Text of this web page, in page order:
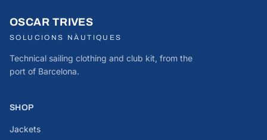
OSCAR TRIVES
SOLUCIONS NÀUTIQUES
Technical sailing clothing and club kit, from the
port of Barcelona.
SHOP
Jackets